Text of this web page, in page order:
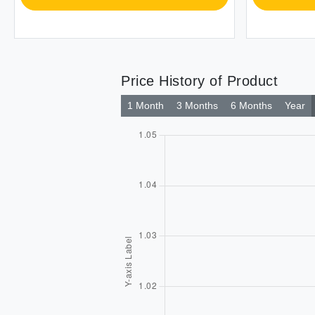
Price History of Product
1 Month 3 Months 6 Months Year